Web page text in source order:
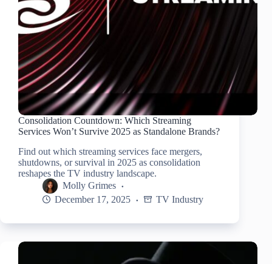
Consolidation Countdown: Which Streaming
Services Won’t Survive 2025 as Standalone Brands?
Find out which streaming services face mergers,
shutdowns, or survival in 2025 as consolidation
reshapes the TV industry landscape.
Molly Grimes
December 17, 2025
TV Industry